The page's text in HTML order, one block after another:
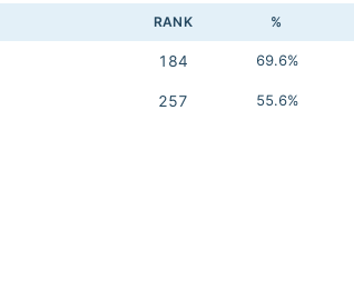
RANK %
184 69.6%
257 55.6%